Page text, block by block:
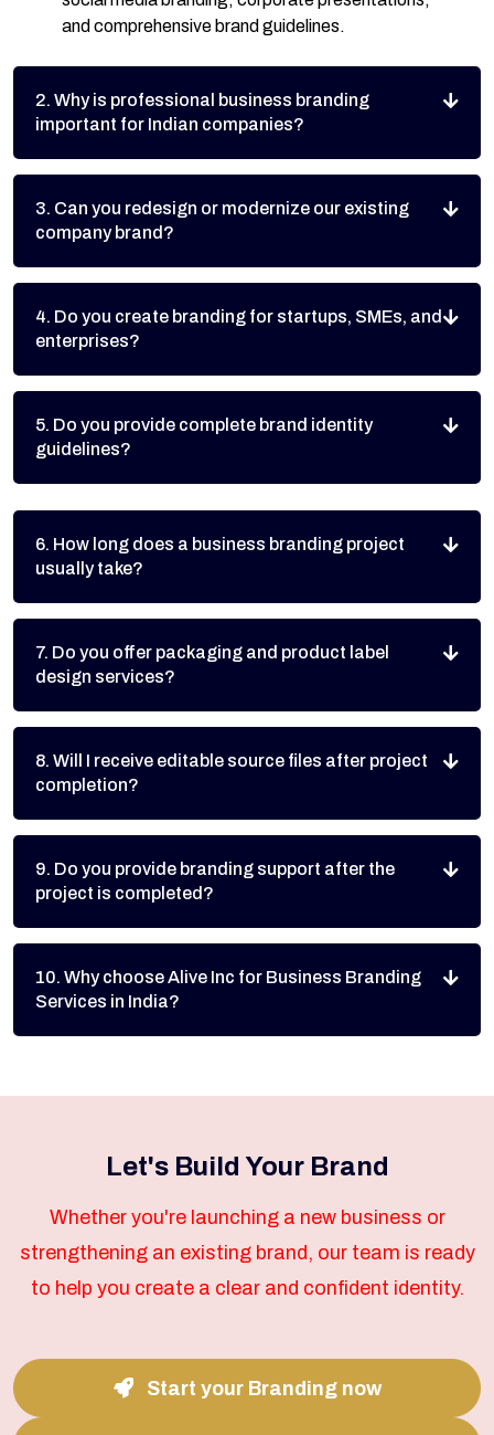
and comprehensive brand guidelines.
2. Why is professional business branding
important for Indian companies?
3. Can you redesign or modernize our existing
company brand?
4. Do you create branding for startups, SMEs, and
enterprises?
5. Do you provide complete brand identity
guidelines?
6. How long does a business branding project
usually take?
7. Do you offer packaging and product label
design services?
8. Will I receive editable source files after project
completion?
9. Do you provide branding support after the
project is completed?
10. Why choose Alive Inc for Business Branding
Services in India?
Let's Build Your Brand
Whether you're launching a new business or
strengthening an existing brand, our team is ready
to help you create a clear and confident identity.
Start your Branding now